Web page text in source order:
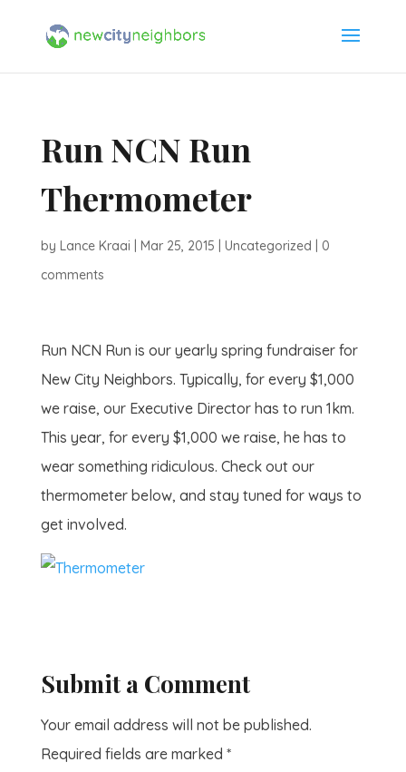
Run NCN Run
Thermometer
by Lance Kraai Mar 25, 2015 Uncategorized
0
comments
Run NCN Run is our yearly spring fundraiser for
New City Neighbors. Typically, for every $1,000
we raise, our Executive Director has to run 1km.
This year, for every $1,000 we raise, he has to
wear something ridiculous. Check out our
thermometer below, and stay tuned for ways to
get involved.
Submit a Comment
Your email address will not be published.
Required fields are marked *